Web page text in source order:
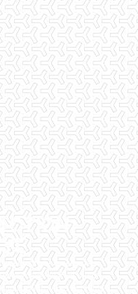
potential homeowners
purchasing their dream
well informed by highly